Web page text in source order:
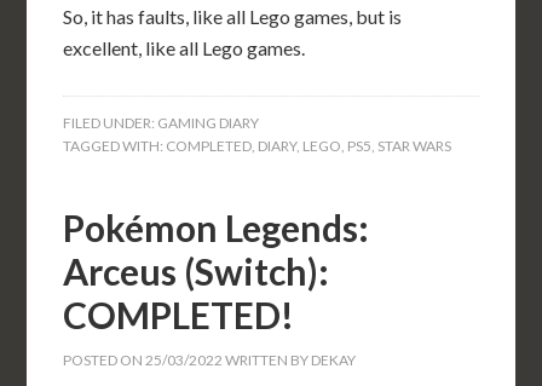
So, it has faults, like all Lego games, but is
excellent, like all Lego games.
FILED UNDER: GAMING DIARY
TAGGED WITH: COMPLETED, DIARY, LEGO, PS5, STAR WARS
Pokémon Legends:
Arceus (Switch):
COMPLETED!
POSTED ON25/03/2022 WRITTEN BY DEKAY